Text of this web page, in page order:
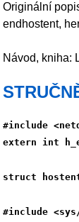
Originální
endhostent,
Návod, kniha:
#include
extern int
struct
#include